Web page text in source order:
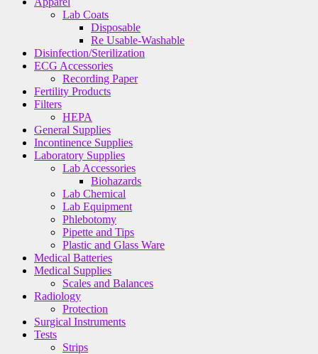
Lab Coats
Disposable
Re Usable-Washable
Disinfection/Sterilization
ECG Accessories
Recording Paper
Fertility Products
Filters
HEPA
General Supplies
Incontinence Supplies
Laboratory Supplies
Lab Accessories
Biohazards
Lab Chemical
Lab Equipment
Phlebotomy
Pipette and Tips
Plastic and Glass Ware
Medical Batteries
Medical Supplies
Scales and Balances
Radiology
Protection
Surgical Instruments
Tests
Strips